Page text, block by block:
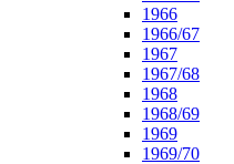
1966
1966/67
1967
1967/68
1968
1968/69
1969
1969/70